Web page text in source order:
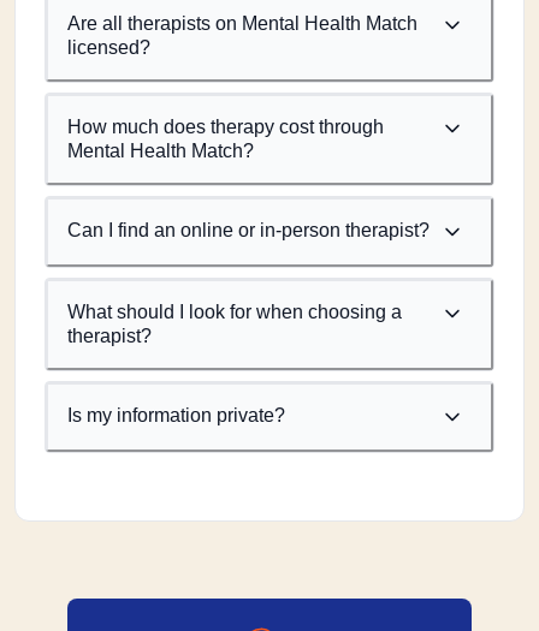
Are all therapists on Mental Health Match
licensed?
How much does therapy cost through
Mental Health Match?
Can I find an online or in-person therapist?
What should I look for when choosing a
therapist?
Is my information private?